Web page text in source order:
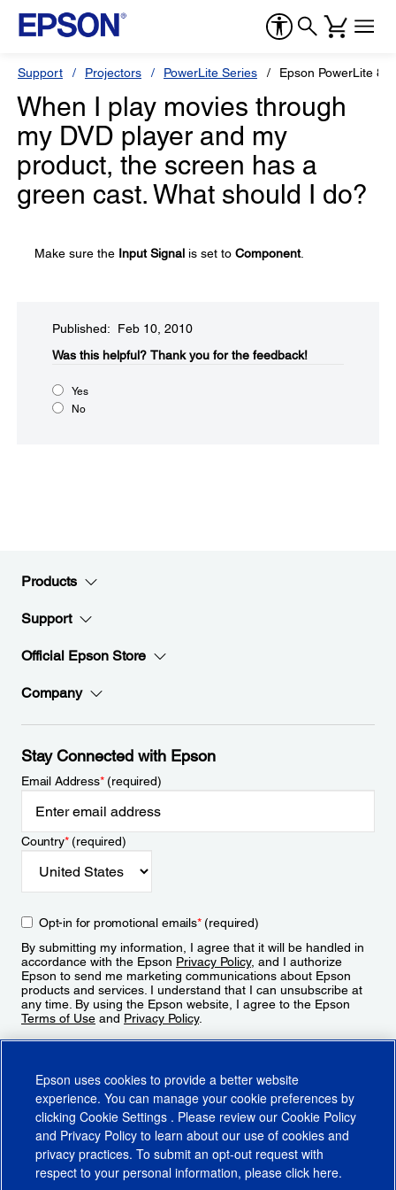
Support Projectors PowerLite Series Epson PowerLite
When I play movies through
my DVD player and my
product, the screen has a
green cast. What should I do?
Make sure the Input Signal is set to Component.
Published: Feb 10, 2010
Was this helpful?​ Thank you for the feedback!
Yes
No
Products
Support
Official Epson Store
Company
Stay Connected with Epson
Email Address*(required)
Country*(required)
Opt-in for promotional emails*(required)
By submitting my information, I agree that it will be handled in
accordance with the Epson Privacy Policy, and I authorize
Epson to send me marketing communications about Epson
products and services. I understand that I can unsubscribe at
any time. By using the Epson website, I agree to the Epson
Terms of Use and Privacy Policy.
Epson uses cookies to provide a better website
experience. You can manage your cookie preferences by
clicking Cookie Settings . Please review our Cookie Policy
and Privacy Policy to learn about our use of cookies and
privacy practices. To submit an opt-out request with
respect to your personal information, please click here.